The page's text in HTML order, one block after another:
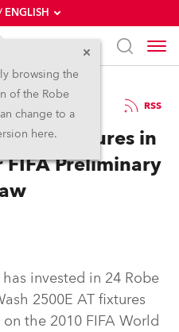
ENGLISH
browsing the
of the Robe
change to a
here.
RSS
Fixtures in
FIFA Preliminary
invested in 24 Robe
2500E AT fixtures
the 2010 FIFA World